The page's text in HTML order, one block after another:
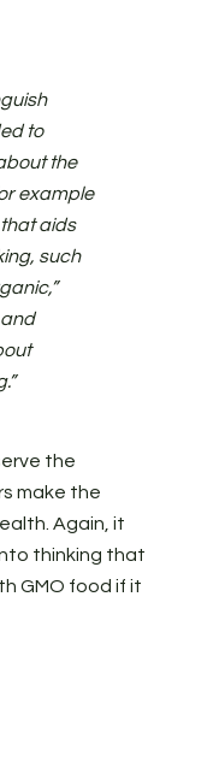
to
the
example
aids
such
the
make the
Again, it
thinking that
GMO food if it